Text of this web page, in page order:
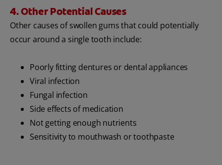
4. Other Potential Causes
Other causes of swollen gums that could potentially
occur around a single tooth include:
Poorly fitting dentures or dental appliances
Viral infection
Fungal infection
Side effects of medication
Not getting enough nutrients
Sensitivity to mouthwash or toothpaste